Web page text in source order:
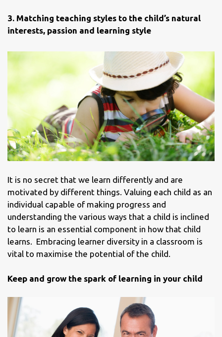
3. Matching teaching styles to the child’s natural
interests, passion and learning style
It is no secret that we learn differently and are
motivated by different things. Valuing each child as an
individual capable of making progress and
understanding the various ways that a child is inclined
to learn is an essential component in how that child
learns. Embracing learner diversity in a classroom is
vital to maximise the potential of the child.
Keep and grow the spark of learning in your child